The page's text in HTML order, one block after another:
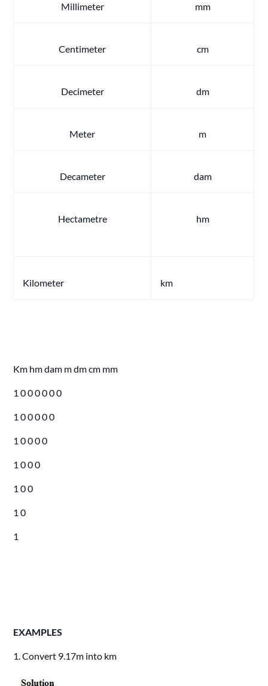
Millimeter mm
Centimeter cm
Decimeter dm
Meter m
Decameter dam
Hectametre hm
Kilometer km
Km hm dam m dm cm mm
1 0 0 0 0 0 0
1 0 0 0 0 0
1 0 0 0 0
1 0 0 0
1 0 0
1 0
1
EXAMPLES
1. Convert 9.17m into km